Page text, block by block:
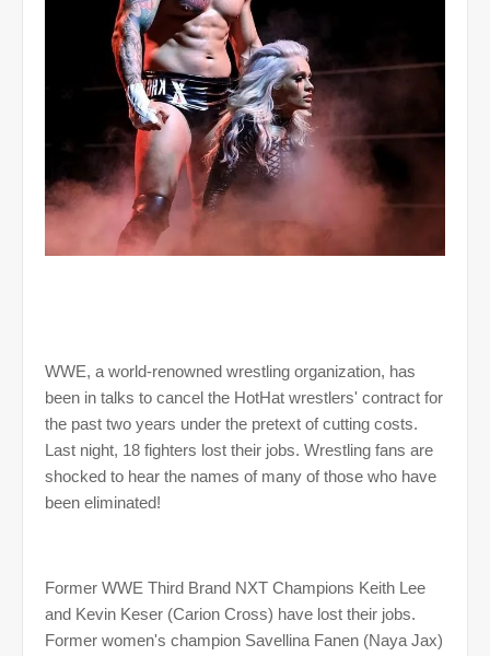
WWE, a world-renowned wrestling organization, has
been in talks to cancel the HotHat wrestlers' contract for
the past two years under the pretext of cutting costs.
Last night, 18 fighters lost their jobs. Wrestling fans are
shocked to hear the names of many of those who have
been eliminated!
Former WWE Third Brand NXT Champions Keith Lee
and Kevin Keser (Carion Cross) have lost their jobs.
Former women's champion Savellina Fanen (Naya Jax)